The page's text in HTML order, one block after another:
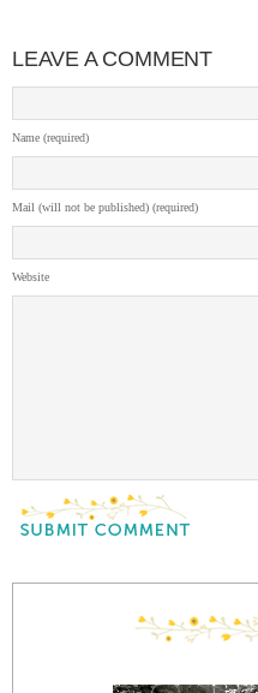
LEAVE A COMMENT
Name (required)
Mail (will not be published) (required)
Website